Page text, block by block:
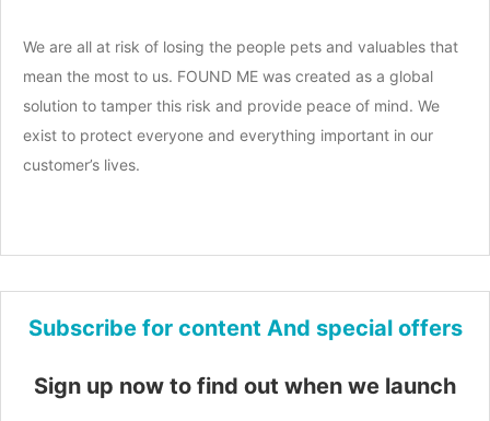
We are all at risk of losing the people pets and valuables that
mean the most to us. FOUND ME was created as a global
solution to tamper this risk and provide peace of mind. We
exist to protect everyone and everything important in our
customer’s lives.
Subscribe for content And special offers
Sign up now to find out when we launch